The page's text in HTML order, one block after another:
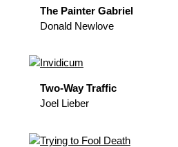
The Painter Gabriel
Donald Newlove
Two-Way Traffic
Joel Lieber